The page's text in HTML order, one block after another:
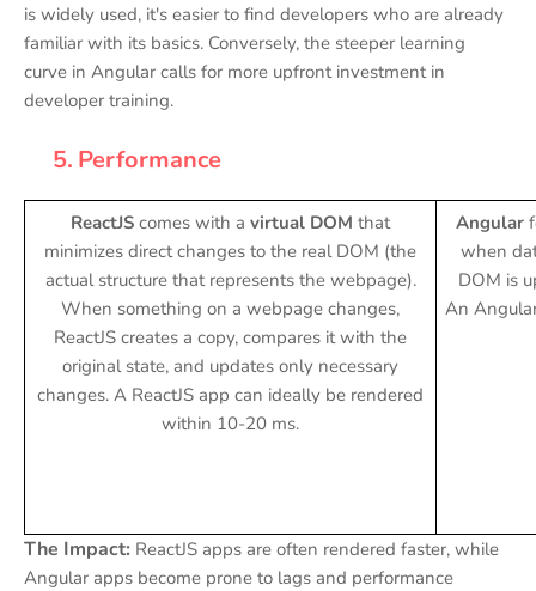
is widely used, it's easier to find developers who are already
familiar with its basics. Conversely, the steeper learning
curve in Angular calls for more upfront investment in
developer training.
5. Performance
ReactJS comes with a virtual DOM that
minimizes direct changes to the real DOM (the
actual structure that represents the webpage).
When something on a webpage changes,
ReactJS creates a copy, compares it with the
original state, and updates only necessary
changes. A ReactJS app can ideally be rendered
within 10-20 ms.
Angular
when
DOM is
An
The Impact: ReactJS apps are often rendered faster, while
Angular apps become prone to lags and performance